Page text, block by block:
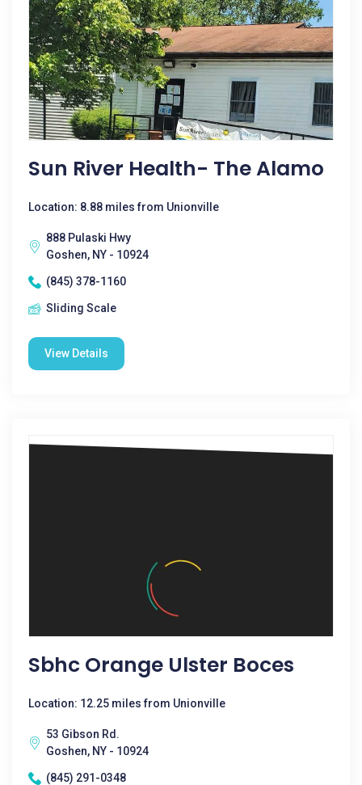
Sun River Health- The Alamo
Location: 8.88 miles from Unionville
888 Pulaski Hwy
Goshen, NY - 10924
(845) 378-1160
Sliding Scale
View Details
Sbhc Orange Ulster Boces
Location: 12.25 miles from Unionville
53 Gibson Rd.
Goshen, NY - 10924
(845) 291-0348